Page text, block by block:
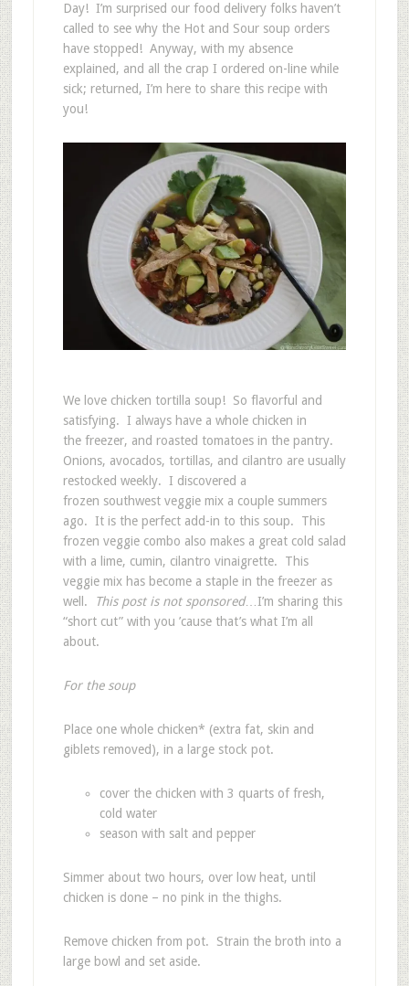
Day! I’m surprised our food delivery folks haven’t
called to see why the Hot and Sour soup orders
have stopped! Anyway, with my absence
explained, and all the crap I ordered on-line while
sick; returned, I’m here to share this recipe with
you!
We love chicken tortilla soup! So flavorful and
satisfying. I always have a whole chicken in
the freezer, and roasted tomatoes in the pantry.
Onions, avocados, tortillas, and cilantro are usually
restocked weekly. I discovered a
frozen southwest veggie mix a couple summers
ago. It is the perfect add-in to this soup. This
frozen veggie combo also makes a great cold salad
with a lime, cumin, cilantro vinaigrette. This
veggie mix has become a staple in the freezer as
well.
This post is not sponsored…I’m sharing this
“short cut” with you ’cause that’s what I’m all
about.
For the soup
Place one whole chicken* (extra fat, skin and
giblets removed), in a large stock pot.
cover the chicken with 3 quarts of fresh,
cold water
season with salt and pepper
Simmer about two hours, over low heat, until
chicken is done – no pink in the thighs.
Remove chicken from pot. Strain the broth into a
large bowl and set aside.